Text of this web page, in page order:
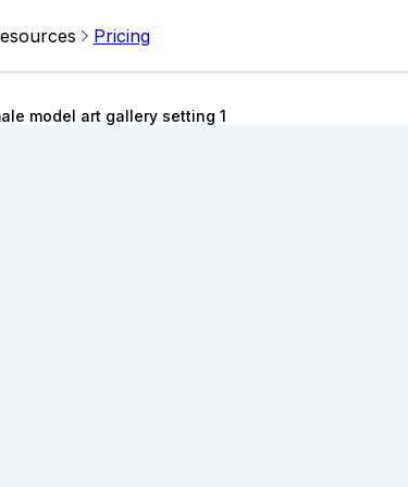
Pricing
model art gallery setting 1